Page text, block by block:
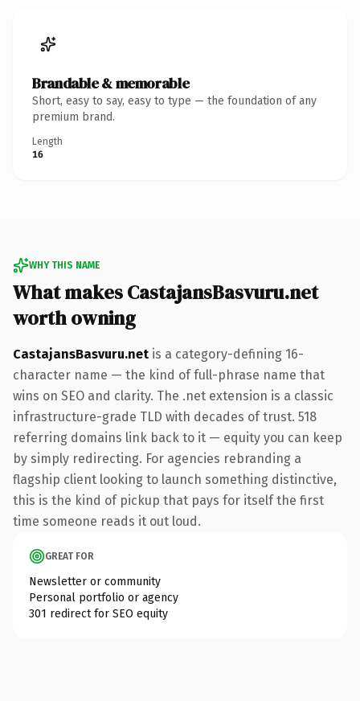
Brandable & memorable
Short, easy to say, easy to type — the foundation of any
premium brand.
Length
16
WHY THIS NAME
What makes CastajansBasvuru.net
worth owning
CastajansBasvuru.net is a category-defining 16-
character name — the kind of full-phrase name that
wins on SEO and clarity. The .net extension is a classic
infrastructure-grade TLD with decades of trust. 518
referring domains link back to it — equity you can keep
by simply redirecting. For agencies rebranding a
flagship client looking to launch something distinctive,
this is the kind of pickup that pays for itself the first
time someone reads it out loud.
GREAT FOR
Newsletter or community
Personal portfolio or agency
301 redirect for SEO equity